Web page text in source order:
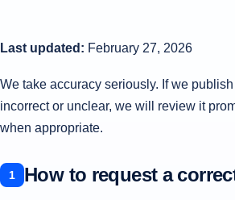
Last updated: February 27, 2026
We take accuracy seriously. If we
incorrect or unclear, we will review it
when appropriate.
How to request a